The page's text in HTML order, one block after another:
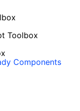
Toolbox
Components